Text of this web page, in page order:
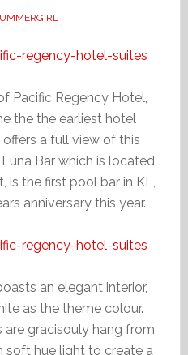
Pacific Regency Hotel,
the the earliest hotel
a full view of this
Bar which is located
is the first pool bar in KL,
anniversary this year.
an elegant interior,
as the theme colour.
are gracisouly hang from
soft hue light to create a